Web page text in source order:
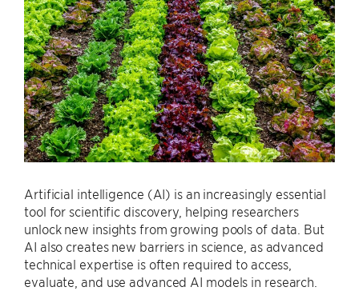
Artificial intelligence (AI) is an increasingly essential
tool for scientific discovery, helping researchers
unlock new insights from growing pools of data. But
AI also creates new barriers in science, as advanced
technical expertise is often required to access,
evaluate, and use advanced AI models in research.